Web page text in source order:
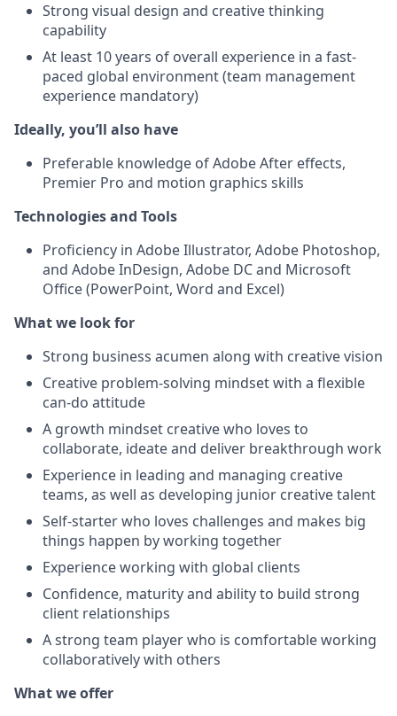
Strong visual design and creative thinking
capability
At least 10 years of overall experience in a fast-
paced global environment (team management
experience mandatory)
Ideally, you’ll also have
Preferable knowledge of Adobe After effects,
Premier Pro and motion graphics skills
Technologies and Tools
Proficiency in Adobe Illustrator, Adobe Photoshop,
and Adobe InDesign, Adobe DC and Microsoft
Office (PowerPoint, Word and Excel)
What we look for
Strong business acumen along with creative vision
Creative problem-solving mindset with a flexible
can-do attitude
A growth mindset creative who loves to
collaborate, ideate and deliver breakthrough work
Experience in leading and managing creative
teams, as well as developing junior creative talent
Self-starter who loves challenges and makes big
things happen by working together
Experience working with global clients
Confidence, maturity and ability to build strong
client relationships
A strong team player who is comfortable working
collaboratively with others
What we offer